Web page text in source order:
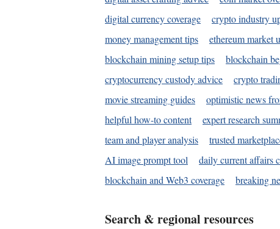
digital currency coverage
crypto industry
money management tips
ethereum market
blockchain mining setup tips
blockchain
cryptocurrency custody advice
crypto
movie streaming guides
optimistic news
helpful how-to content
expert research
team and player analysis
trusted
AI image prompt tool
daily current affairs
blockchain and Web3 coverage
breaking
Search & regional resources